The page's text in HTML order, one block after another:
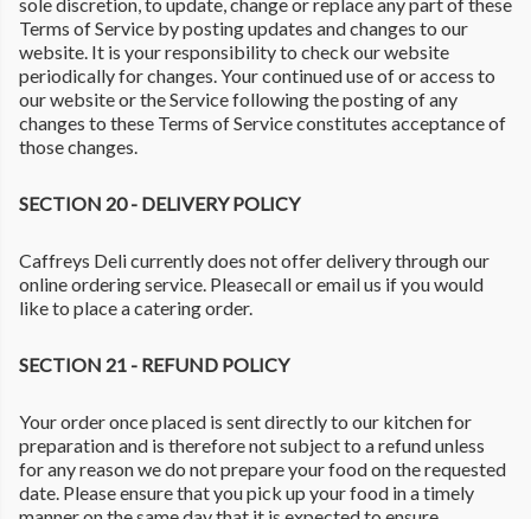
Terms of Service by posting updates and changes to our
website. It is your responsibility to check our website
periodically for changes. Your continued use of or access to
our website or the Service following the posting of any
changes to these Terms of Service constitutes acceptance of
those changes.
SECTION 20 - DELIVERY POLICY
Caffreys Deli currently does not offer delivery through our
online ordering service. Pleasecall or email us if you would
like to place a catering order.
SECTION 21 - REFUND POLICY
Your order once placed is sent directly to our kitchen for
preparation and is therefore not subject to a refund unless
for any reason we do not prepare your food on the requested
date. Please ensure that you pick up your food in a timely